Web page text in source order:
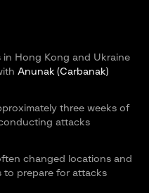
in Hong Kong and Ukraine
Anunak (Carbanak)
three weeks of
attacks
changed locations and
to prepare for attacks